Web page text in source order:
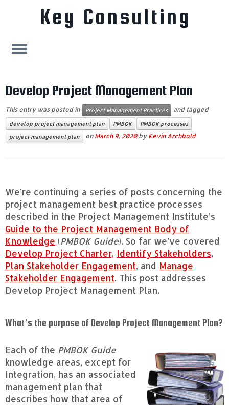
to
content
Key Consulting
Develop Project Management Plan
This entry was posted in Project Management Practices and tagged
develop project management plan PMBOK
PMBOK processes
project management plan
on March 9, 2020 by Kevin Archbold
We’re continuing a series of posts concerning the
project management best practice processes
described in the Project Management Institute’s
Guide to the Project Management Body of
Knowledge (PMBOK Guide). So far we’ve covered
Develop Project Charter, Identify Stakeholders,
Plan Stakeholder Engagement, and Manage
Stakeholder Engagement. This post addresses
Develop Project Management Plan.
What’s the purpose of Develop Project Management Plan?
Each of the PMBOK Guide
knowledge areas, except for
Integration, has an associated
management plan that
describes how that area of